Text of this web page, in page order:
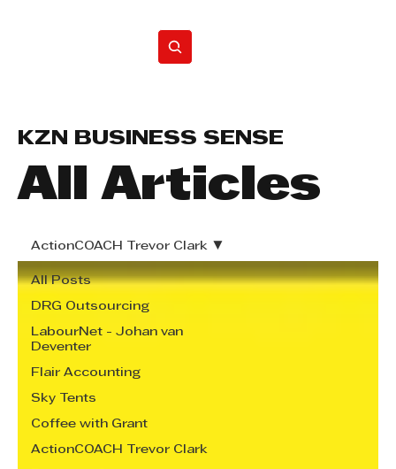
All Articles
KZN BUSINESS SENSE
All Posts
DRG Outsourcing
LabourNet - Johan van
Deventer
Flair Accounting
Sky Tents
Coffee with Grant
ActionCOACH Trevor Clark
ActionCOACH Trevor Clark